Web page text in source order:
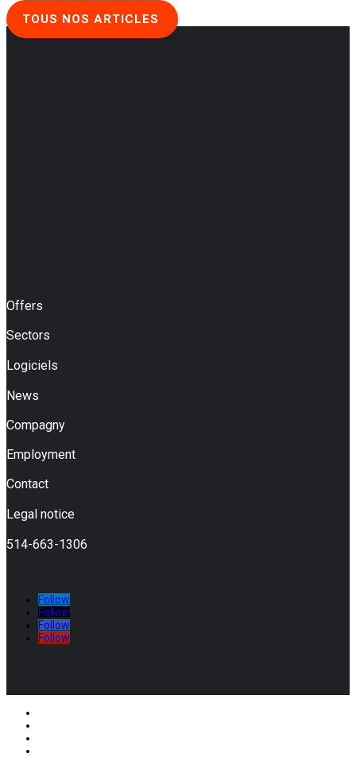
TOUS NOS ARTICLES
Offers
Sectors
Logiciels
News
Compagny
Employment
Contact
Legal notice
514-663-1306
Follow
Follow
Follow
Follow